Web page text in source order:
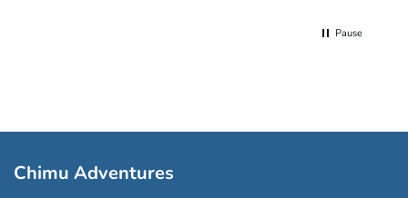
Pause
Chimu Adventures